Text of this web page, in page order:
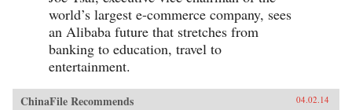
world’s largest e-commerce company, sees
an Alibaba future that stretches from
banking to education, travel to
entertainment.
ChinaFile Recommends 04.02.14